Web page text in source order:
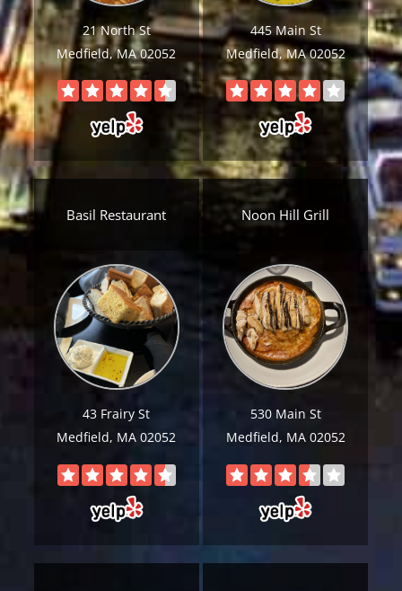
Get A Free Moving Quote
21 North St
Medfield, MA 02052
445 Main St
Medfield, MA 02052
Basil Restaurant
43 Frairy St
Medfield, MA 02052
Noon Hill Grill
530 Main St
Medfield, MA 02052